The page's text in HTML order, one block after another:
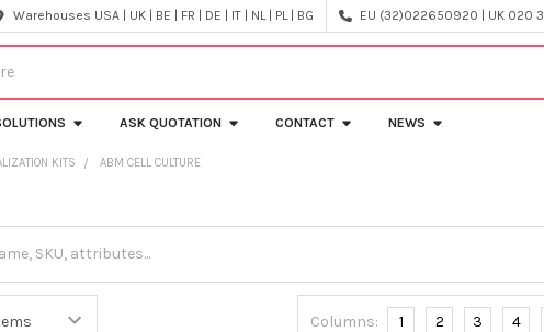
Warehouses USA | UK | BE | FR | DE | IT | NL | PL | BG EU (32)022650920 | UK 020
ASK QUOTATION CONTACT NEWS
KITS ABM CELL CULTURE
Columns: 1 2 3 4